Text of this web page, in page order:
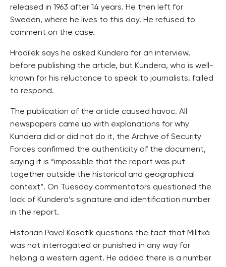
released in 1963 after 14 years. He then left for
Sweden, where he lives to this day. He refused to
comment on the case.
Hradilek says he asked Kundera for an interview,
before publishing the article, but Kundera, who is well-
known for his reluctance to speak to journalists, failed
to respond.
The publication of the article caused havoc. All
newspapers came up with explanations for why
Kundera did or did not do it, the Archive of Security
Forces confirmed the authenticity of the document,
saying it is “impossible that the report was put
together outside the historical and geographical
context”. On Tuesday commentators questioned the
lack of Kundera’s signature and identification number
in the report.
Historian Pavel Kosatík questions the fact that Militká
was not interrogated or punished in any way for
helping a western agent. He added there is a number